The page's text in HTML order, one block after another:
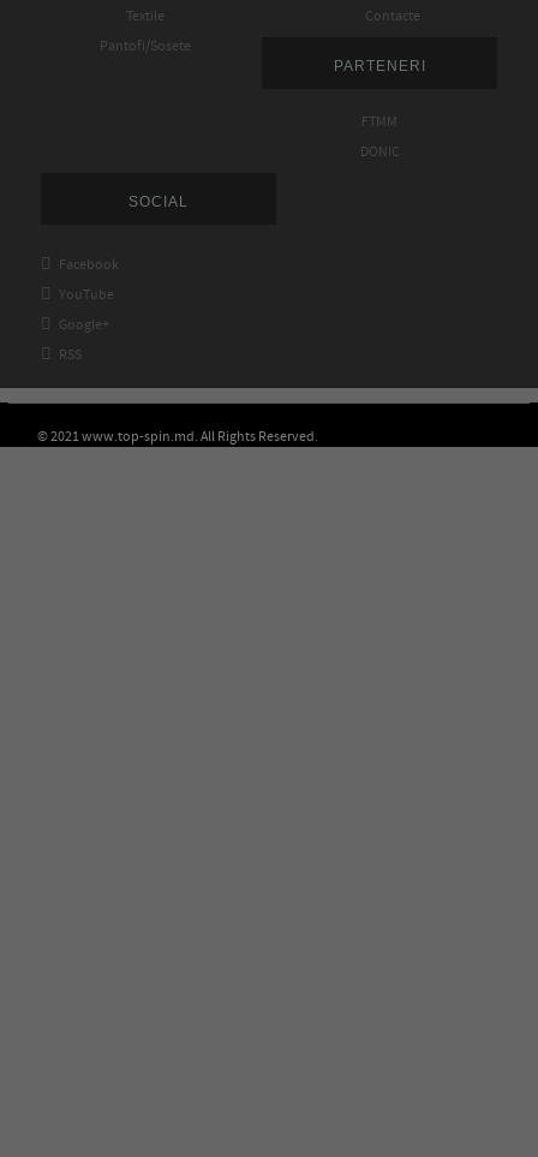
Textile
Pantofi/Sosete
Contacte
PARTENERI
FTMM
DONIC
SOCIAL
 Facebook
 YouTube
 Google+
 RSS
© 2021 www.top-spin.md. All Rights Reserved.